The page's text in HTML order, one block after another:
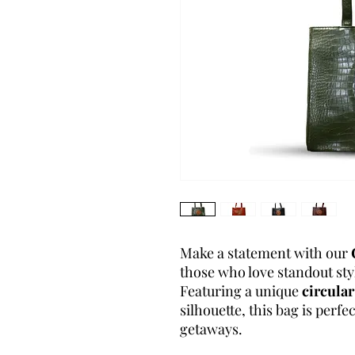
Make a statement with our
those who love standout
Featuring a unique
silhouette, this bag is
getaways.